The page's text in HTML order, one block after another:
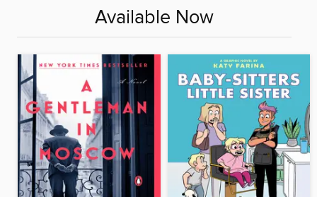
Available Now